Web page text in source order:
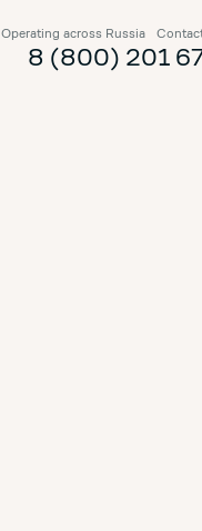
Operating across Russia
8 (800) 201